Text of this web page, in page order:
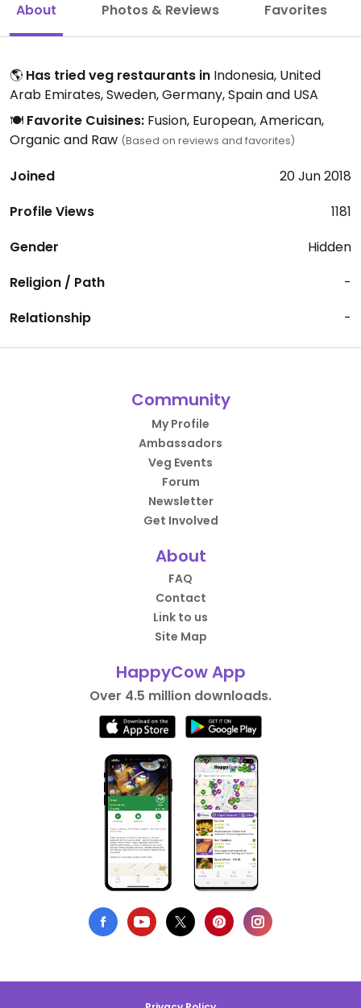
About Photos & Reviews Favorites
🌎 Has tried veg restaurants in Indonesia, United
Arab Emirates, Sweden, Germany, Spain and USA
🍽️ Favorite Cuisines: Fusion, European, American,
Organic and Raw (Based on reviews and favorites)
Joined
20 Jun 2018
Profile Views
1181
Gender
Hidden
Religion / Path
-
Relationship
-
Community
My Profile
Ambassadors
Veg Events
Forum
Newsletter
Get Involved
About
FAQ
Contact
Link to us
Site Map
HappyCow App
Over 4.5 million downloads.